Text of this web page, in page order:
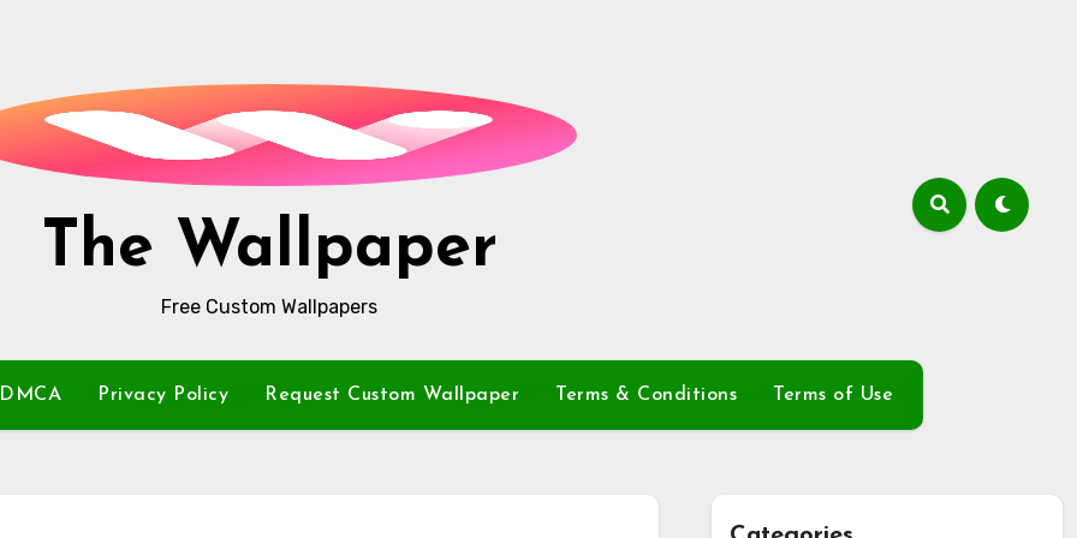
The Wallpaper
Free Custom Wallpapers
DMCA Privacy Policy Request Custom Wallpaper Terms & Conditions Terms of Use